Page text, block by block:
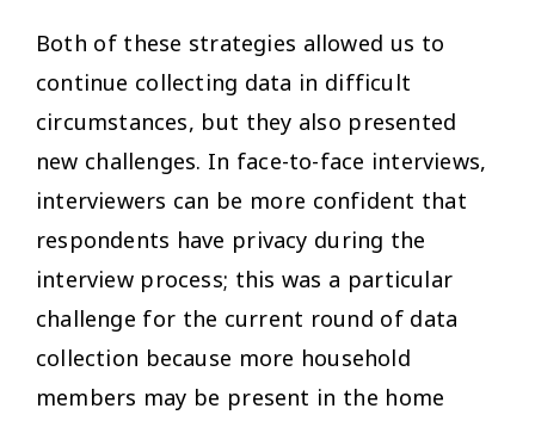
Both of these strategies allowed us to
continue collecting data in difficult
circumstances, but they also presented
new challenges. In face-to-face interviews,
interviewers can be more confident that
respondents have privacy during the
interview process; this was a particular
challenge for the current round of data
collection because more household
members may be present in the home